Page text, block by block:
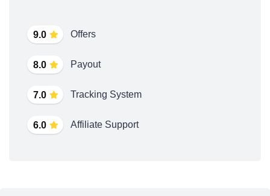
9.0 Offers
8.0 Payout
7.0 Tracking System
6.0 Affiliate Support